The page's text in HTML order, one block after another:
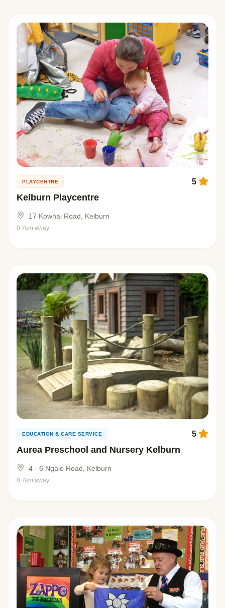
PLAYCENTRE
Kelburn Playcentre
5
17 Kowhai Road, Kelburn
0.7km away
EDUCATION & CARE SERVICE
Aurea Preschool and Nursery Kelburn
5
4 - 6 Ngaio Road, Kelburn
0.7km away